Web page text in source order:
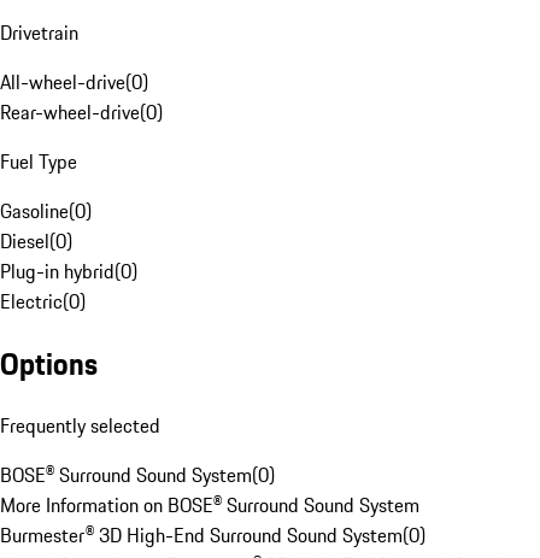
Drivetrain
All-wheel-drive(0)
Rear-wheel-drive(0)
Fuel Type
Gasoline(0)
Diesel(0)
Plug-in hybrid(0)
Electric(0)
Options
Frequently selected
BOSE® Surround Sound System(0)
More Information on BOSE® Surround Sound System
Burmester® 3D High-End Surround Sound System(0)